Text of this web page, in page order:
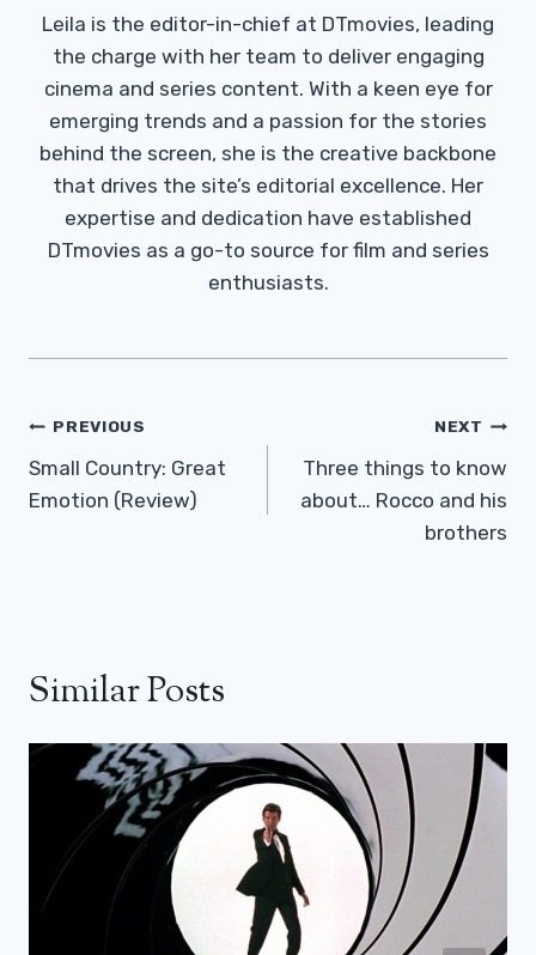
Leila is the editor-in-chief at DTmovies, leading
the charge with her team to deliver engaging
cinema and series content. With a keen eye for
emerging trends and a passion for the stories
behind the screen, she is the creative backbone
that drives the site’s editorial excellence. Her
expertise and dedication have established
DTmovies as a go-to source for film and series
enthusiasts.
Post
Navigation
PREVIOUS
Small Country: Great
Emotion (Review)
NEXT
Three things to know
about… Rocco and his
brothers
Similar Posts